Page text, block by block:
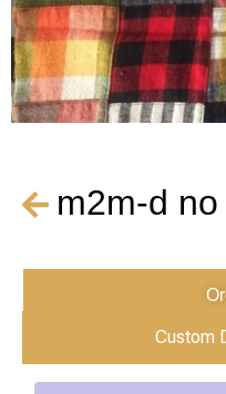
m2m-d
Custom